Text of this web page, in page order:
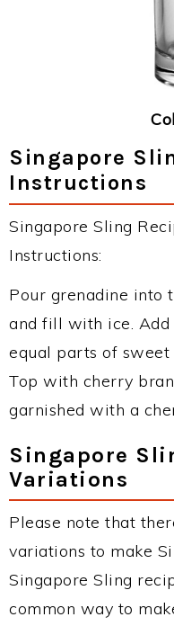
Singapore
Instructions
Singapore Sling
Instructions:
Pour grenadine into
and fill with ice.
equal parts of sweet
Top with cherry
garnished with a
Singapore
Variations
Please note that
variations to make
Singapore Sling
common way to